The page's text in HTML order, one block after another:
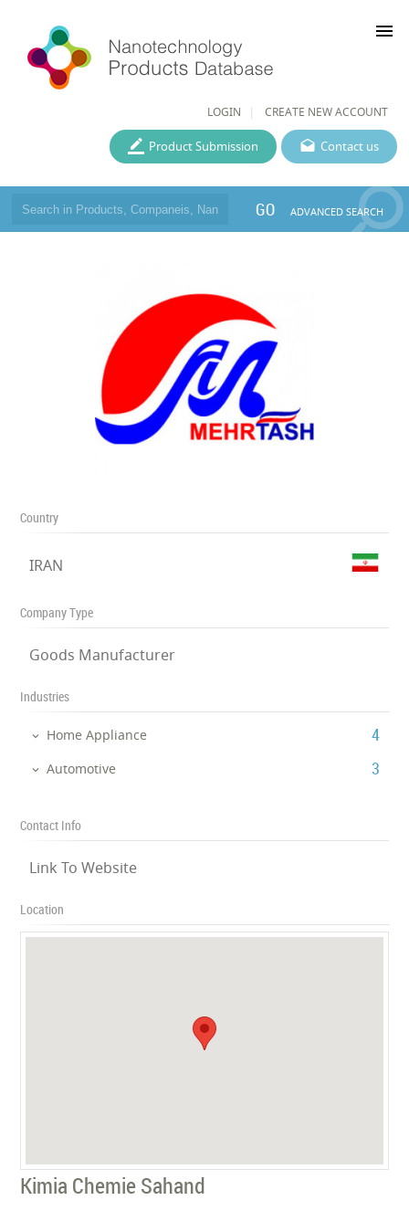
LOGIN CREATE NEW ACCOUNT
menu
Contact us
Product Submission
GO ADVANCED SEARCH
Country
IRAN
Company Type
Goods Manufacturer
Industries
Home Appliance ‎4
Automotive ‎3
Contact Info
Link To Website
Location
Kimia Chemie Sahand